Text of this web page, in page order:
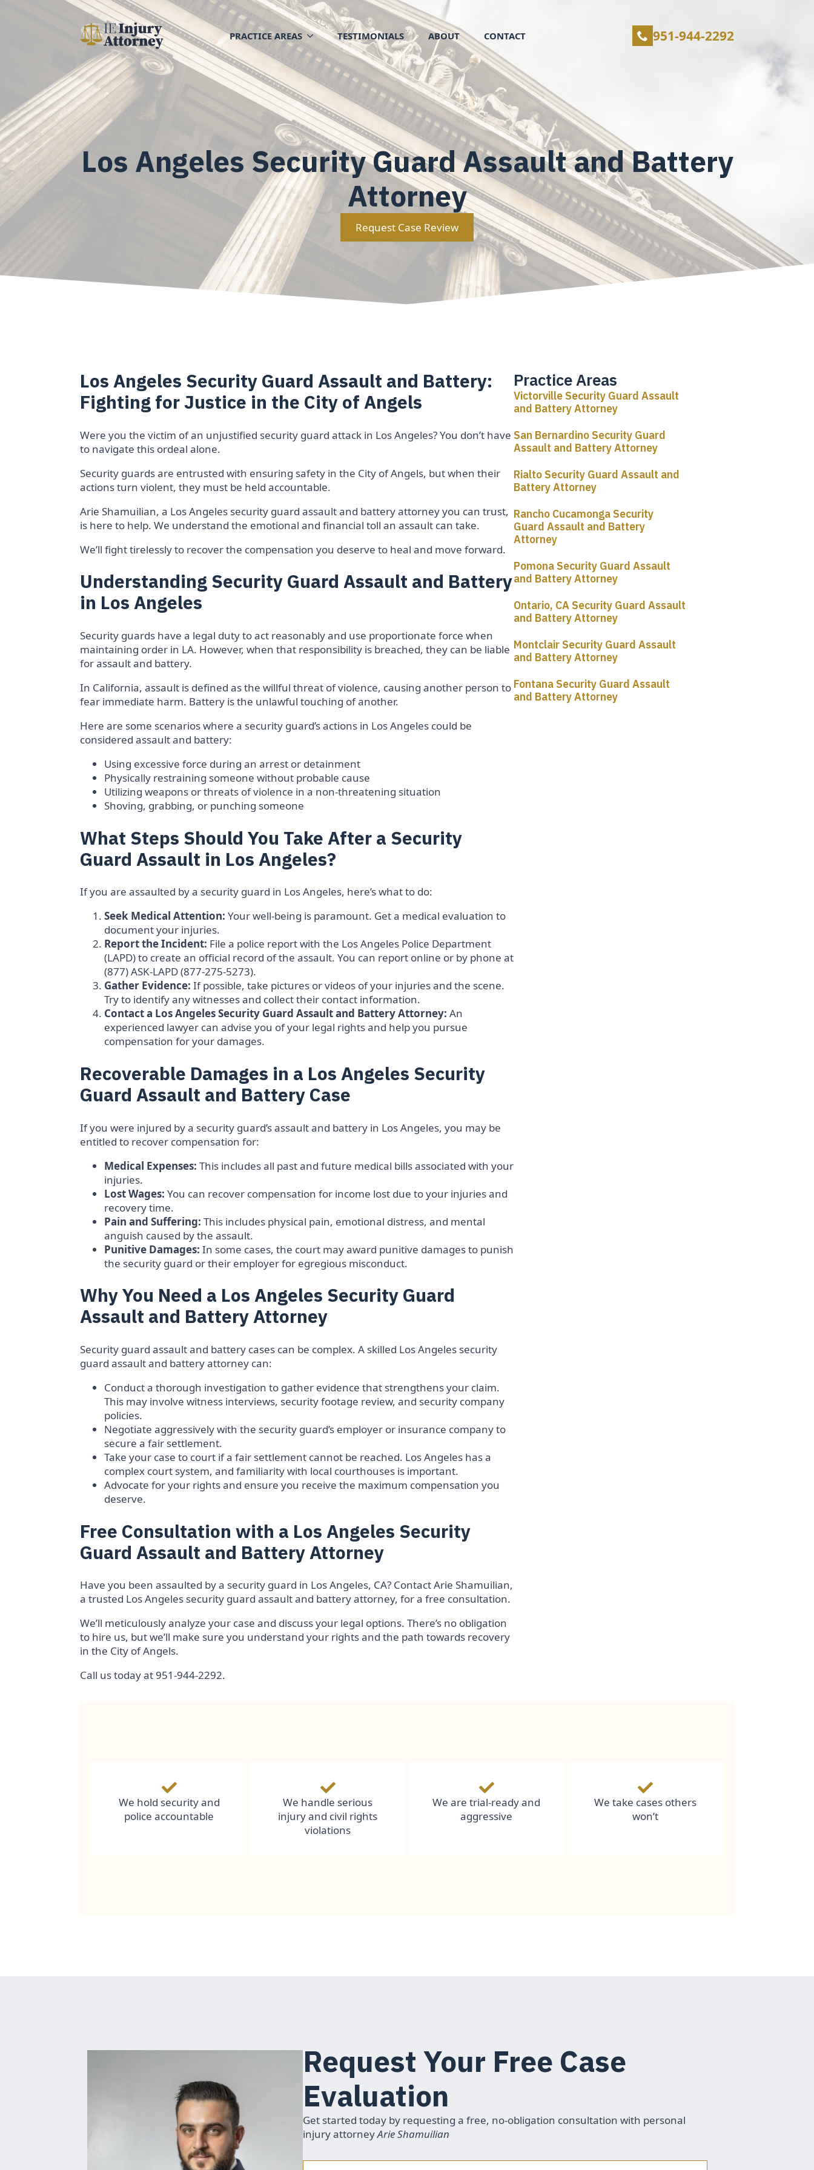
PRACTICE AREAS TESTIMONIALS ABOUT CONTACT 951-944-2292
Los Angeles Security Guard Assault and Battery
Attorney
Request Case Review
Los Angeles Security Guard Assault and Battery:
Fighting for Justice in the City of Angels
Were you the victim of an unjustified security guard attack in Los Angeles? You don’t have
to navigate this ordeal alone.
Security guards are entrusted with ensuring safety in the City of Angels, but when their
actions turn violent, they must be held accountable.
Arie Shamuilian, a Los Angeles security guard assault and battery attorney you can trust,
is here to help. We understand the emotional and financial toll an assault can take.
We’ll fight tirelessly to recover the compensation you deserve to heal and move forward.
Understanding Security Guard Assault and Battery
in Los Angeles
Security guards have a legal duty to act reasonably and use proportionate force when
maintaining order in LA. However, when that responsibility is breached, they can be liable
for assault and battery.
In California, assault is defined as the willful threat of violence, causing another person to
fear immediate harm. Battery is the unlawful touching of another.
Here are some scenarios where a security guard’s actions in Los Angeles could be
considered assault and battery:
Using excessive force during an arrest or detainment
Physically restraining someone without probable cause
Utilizing weapons or threats of violence in a non-threatening situation
Shoving, grabbing, or punching someone
What Steps Should You Take After a Security
Guard Assault in Los Angeles?
If you are assaulted by a security guard in Los Angeles, here’s what to do:
Seek Medical Attention: Your well-being is paramount. Get a medical evaluation to
document your injuries.
Report the Incident: File a police report with the Los Angeles Police Department
(LAPD) to create an official record of the assault. You can report online or by phone at
(877) ASK-LAPD (877-275-5273).
Gather Evidence: If possible, take pictures or videos of your injuries and the scene.
Try to identify any witnesses and collect their contact information.
Contact a Los Angeles Security Guard Assault and Battery Attorney: An
experienced lawyer can advise you of your legal rights and help you pursue
compensation for your damages.
Recoverable Damages in a Los Angeles Security
Guard Assault and Battery Case
If you were injured by a security guard’s assault and battery in Los Angeles, you may be
entitled to recover compensation for:
Medical Expenses: This includes all past and future medical bills associated with your
injuries.
Lost Wages: You can recover compensation for income lost due to your injuries and
recovery time.
Pain and Suffering: This includes physical pain, emotional distress, and mental
anguish caused by the assault.
Punitive Damages: In some cases, the court may award punitive damages to punish
the security guard or their employer for egregious misconduct.
Why You Need a Los Angeles Security Guard
Assault and Battery Attorney
Security guard assault and battery cases can be complex. A skilled Los Angeles security
guard assault and battery attorney can:
Conduct a thorough investigation to gather evidence that strengthens your claim.
This may involve witness interviews, security footage review, and security company
policies.
Negotiate aggressively with the security guard’s employer or insurance company to
secure a fair settlement.
Take your case to court if a fair settlement cannot be reached. Los Angeles has a
complex court system, and familiarity with local courthouses is important.
Advocate for your rights and ensure you receive the maximum compensation you
deserve.
Free Consultation with a Los Angeles Security
Guard Assault and Battery Attorney
Have you been assaulted by a security guard in Los Angeles, CA? Contact Arie Shamuilian,
a trusted Los Angeles security guard assault and battery attorney, for a free consultation.
We’ll meticulously analyze your case and discuss your legal options. There’s no obligation
to hire us, but we’ll make sure you understand your rights and the path towards recovery
in the City of Angels.
Call us today at 951-944-2292.
Practice Areas
Victorville Security Guard Assault
and Battery Attorney
San Bernardino Security Guard
Assault and Battery Attorney
Rialto Security Guard Assault and
Battery Attorney
Rancho Cucamonga Security
Guard Assault and Battery
Attorney
Pomona Security Guard Assault
and Battery Attorney
Ontario, CA Security Guard Assault
and Battery Attorney
Montclair Security Guard Assault
and Battery Attorney
Fontana Security Guard Assault
and Battery Attorney
We hold security and
police accountable
We handle serious
injury and civil rights
violations
We are trial-ready and
aggressive
We take cases others
won’t
Request Your Free Case
Evaluation
Get started today by requesting a free, no-obligation consultation with personal
injury attorneyArie Shamuilian
Name